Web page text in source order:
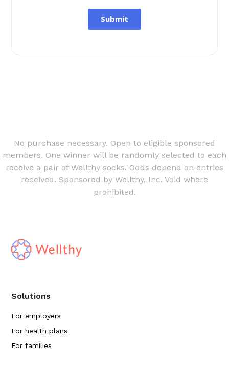
No purchase necessary. Open to eligible sponsored
members. One winner will be randomly selected to each
receive a pair of Wellthy socks. Odds depend on entries
received. Sponsored by Wellthy, Inc. Void where
prohibited.
Solutions
For employers
For health plans
For families